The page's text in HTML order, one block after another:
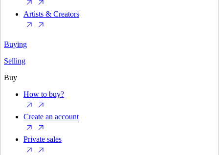
Artists & Creators
Buying
Selling
Buy
How to buy?
Create an account
Private sales